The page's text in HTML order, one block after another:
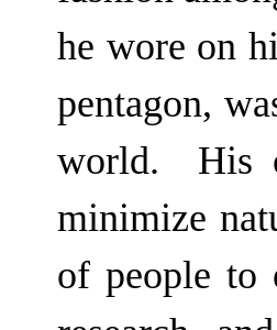
he wore on
pentagon,
world. His
minimize
of people to